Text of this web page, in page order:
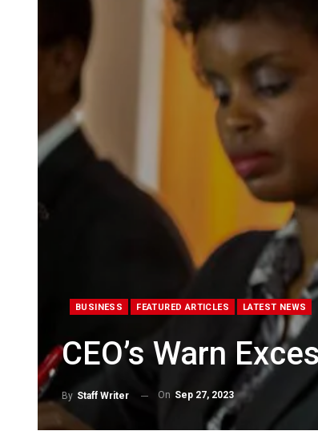
BUSINESS FEATURED ARTICLES LATEST NEWS
CEO’s Warn
By Staff Writer On Sep 27, 2023